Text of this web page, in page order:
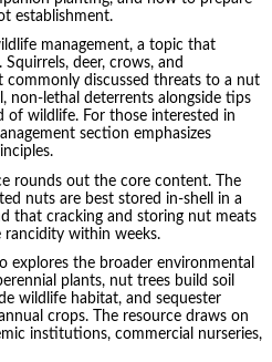
establishment.
management, a topic that
deer, crows, and
commonly discussed threats to a nut
non-lethal deterrents alongside tips
of wildlife. For those interested in
section emphasizes
rounds out the core content. The
nuts are best stored in-shell in a
that cracking and storing nut meats
rancidity within weeks.
explores the broader environmental
plants, nut trees build soil
wildlife habitat, and sequester
crops. The resource draws on
institutions, commercial nurseries,